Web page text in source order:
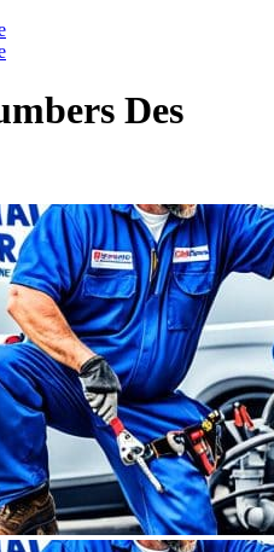
Des